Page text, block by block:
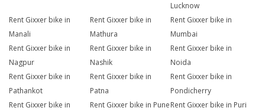
Lucknow
Rent Gixxer bike in
Manali
Rent Gixxer bike in
Mathura
Rent Gixxer bike in
Mumbai
Rent Gixxer bike in
Nagpur
Rent Gixxer bike in
Nashik
Rent Gixxer bike in
Noida
Rent Gixxer bike in
Pathankot
Rent Gixxer bike in
Patna
Rent Gixxer bike in
Pondicherry
Rent Gixxer bike in
Rent Gixxer bike in PuneRent Gixxer bike in Puri